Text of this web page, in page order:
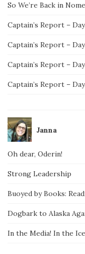
So We’re Back in
Captain’s Report –
Captain’s Report –
Captain’s Report –
Captain’s Report –
Janna
Oh dear, Oderin!
Strong Leadership
Buoyed by Books:
Dogbark to Alaska
In the Media! In the